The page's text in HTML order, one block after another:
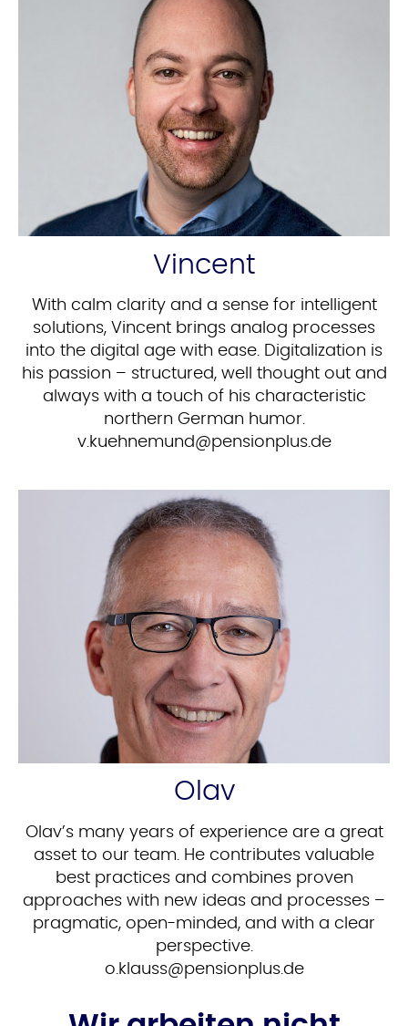
Vincent
With calm clarity and a sense for intelligent
solutions, Vincent brings analog processes
into the digital age with ease. Digitalization is
his passion – structured, well thought out and
always with a touch of his characteristic
northern German humor.
ed.sulpnoisnep@dnumenheuk.v
Olav
Olav’s many years of experience are a great
asset to our team. He contributes valuable
best practices and combines proven
approaches with new ideas and processes –
pragmatic, open-minded, and with a clear
perspective.
ed.sulpnoisnep@ssualk.o